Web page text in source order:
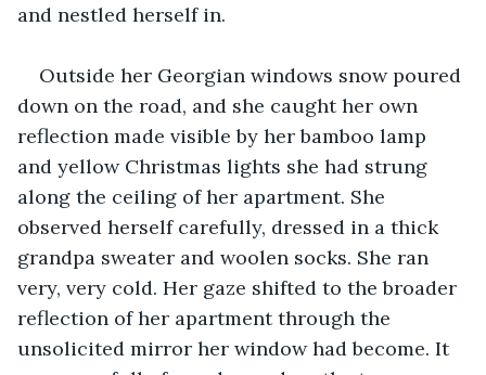
and nestled herself in.
Outside her Georgian windows snow poured
down on the road, and she caught her own
reflection made visible by her bamboo lamp
and yellow Christmas lights she had strung
along the ceiling of her apartment. She
observed herself carefully, dressed in a thick
grandpa sweater and woolen socks. She ran
very, very cold. Her gaze shifted to the broader
reflection of her apartment through the
unsolicited mirror her window had become. It